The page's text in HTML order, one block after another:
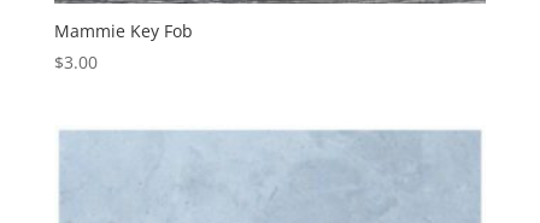
Mammie Key Fob
$3.00